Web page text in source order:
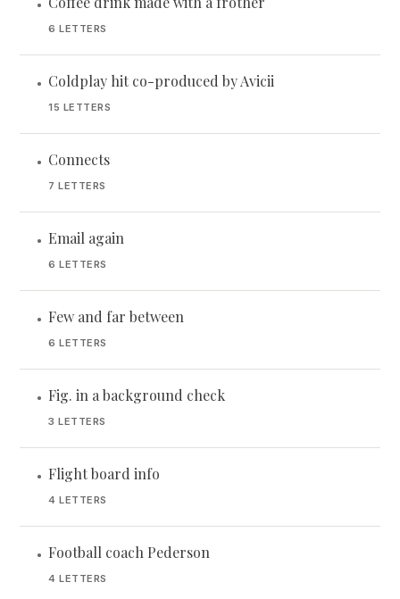
•
6 LETTERS
• Coldplay hit co-produced by Avicii
15 LETTERS
• Connects
7 LETTERS
• Email again
6 LETTERS
• Few and far between
6 LETTERS
• Fig. in a background check
3 LETTERS
• Flight board info
4 LETTERS
• Football coach Pederson
4 LETTERS